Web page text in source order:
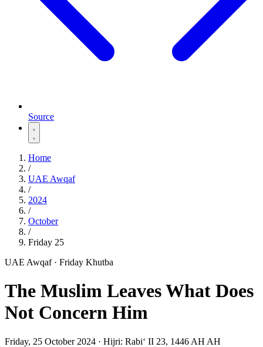
Source
Home
/
UAE Awqaf
/
2024
/
October
/
Friday 25
UAE Awqaf · Friday Khutba
The Muslim Leaves What Does
Not Concern Him
Friday, 25 October 2024 · Hijri: Rabiʻ II 23, 1446 AH AH